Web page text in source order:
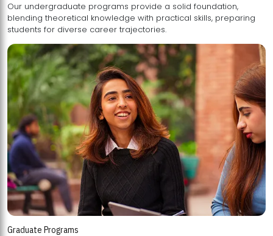
Our undergraduate programs provide a solid foundation,
blending theoretical knowledge with practical skills, preparing
students for diverse career trajectories.
Graduate Programs